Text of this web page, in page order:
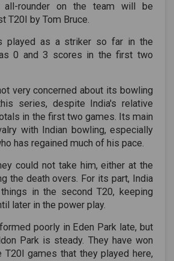
all-rounder on the team will be
T20I by Tom Bruce.
played as a striker so far in the
0 and 3 scores in the first two
very concerned about its bowling
series, despite India's relative
in the first two games. Its main
with Indian bowling, especially
has regained much of his pace.
could not take him, either at the
the death overs. For its part, India
in the second T20, keeping
later in the power play.
poorly in Eden Park late, but
Park is steady. They have won
T20I games that they played here,